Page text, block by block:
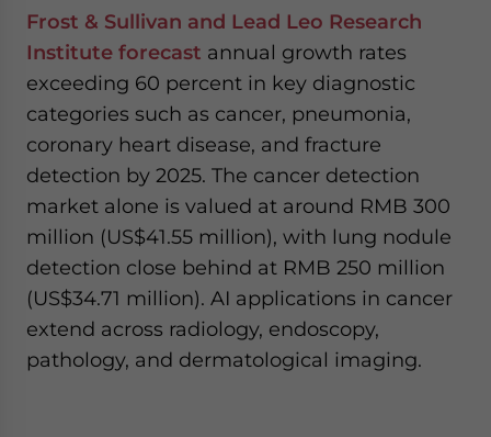
Frost & Sullivan and Lead Leo Research
Institute forecast annual growth rates
exceeding 60 percent in key diagnostic
categories such as cancer, pneumonia,
coronary heart disease, and fracture
detection by 2025. The cancer detection
market alone is valued at around RMB 300
million (US$41.55 million), with lung nodule
detection close behind at RMB 250 million
(US$34.71 million). AI applications in cancer
extend across radiology, endoscopy,
pathology, and dermatological imaging.